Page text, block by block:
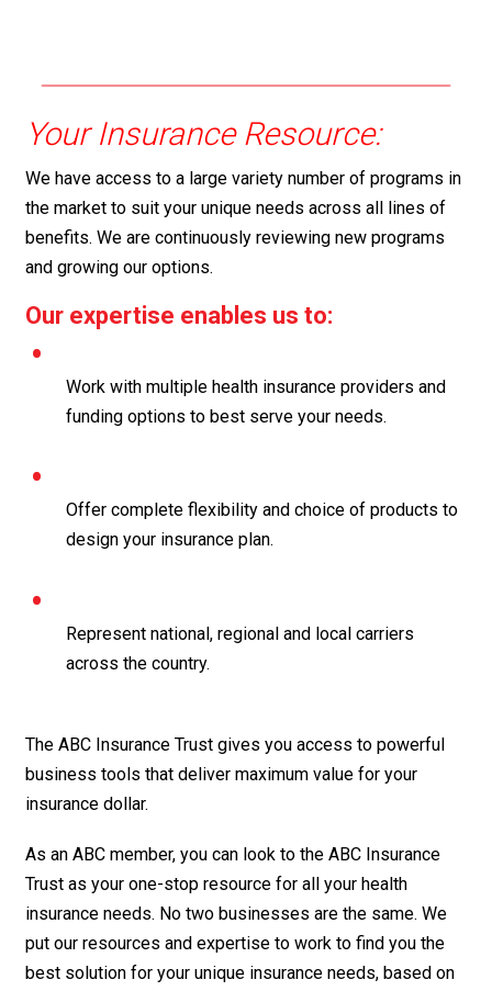
Your Insurance Resource:
We have access to a large variety number of programs in
the market to suit your unique needs across all lines of
benefits. We are continuously reviewing new programs
and growing our options.
Our expertise enables us to:
Work with multiple health insurance providers and
funding options to best serve your needs.
Offer complete flexibility and choice of products to
design your insurance plan.
Represent national, regional and local carriers
across the country.
The ABC Insurance Trust gives you access to powerful
business tools that deliver maximum value for your
insurance dollar.
As an ABC member, you can look to the ABC Insurance
Trust as your one-stop resource for all your health
insurance needs. No two businesses are the same. We
put our resources and expertise to work to find you the
best solution for your unique insurance needs, based on